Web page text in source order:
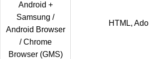
Android +
Samsung /
Android Browser
/ Chrome
Browser (GMS)
HTML,